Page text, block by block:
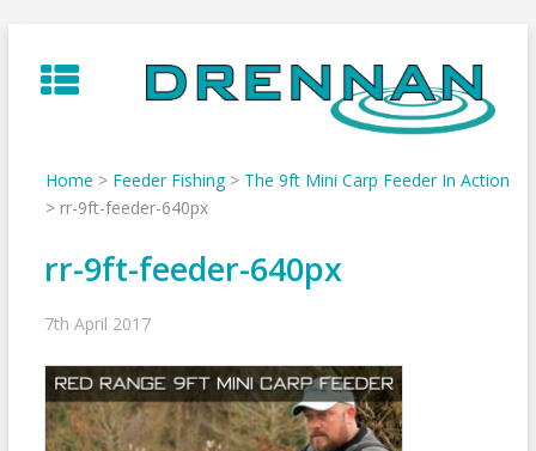
to
content
Home > Feeder Fishing> The 9ft Mini Carp Feeder In Action
> rr-9ft-feeder-640px
rr-9ft-feeder-640px
7th April 2017